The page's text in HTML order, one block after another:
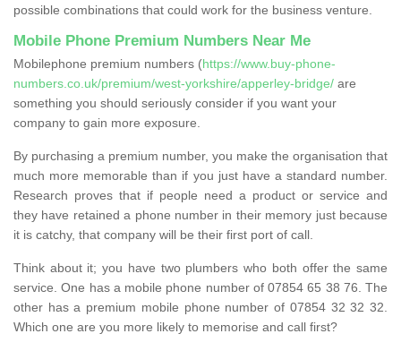
possible combinations that could work for the business venture.
Mobile Phone Premium Numbers Near Me
Mobilephone premium numbers (https://www.buy-phone-
numbers.co.uk/premium/west-yorkshire/apperley-bridge/ are
something you should seriously consider if you want your
company to gain more exposure.
By purchasing a premium number, you make the organisation that
much more memorable than if you just have a standard number.
Research proves that if people need a product or service and
they have retained a phone number in their memory just because
it is catchy, that company will be their first port of call.
Think about it; you have two plumbers who both offer the same
service. One has a mobile phone number of 07854 65 38 76. The
other has a premium mobile phone number of 07854 32 32 32.
Which one are you more likely to memorise and call first?